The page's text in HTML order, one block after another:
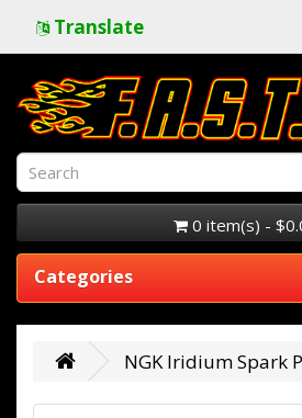
Translate
0 item(s) -
Categories
NGK Iridium Spark